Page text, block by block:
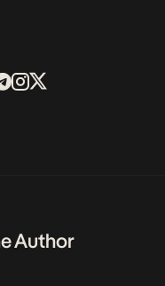
Author